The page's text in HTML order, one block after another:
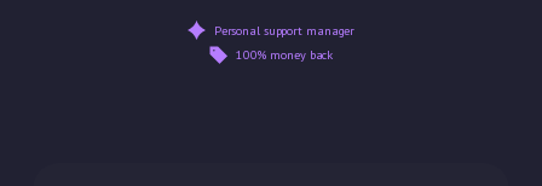
Personal support manager
100% money back